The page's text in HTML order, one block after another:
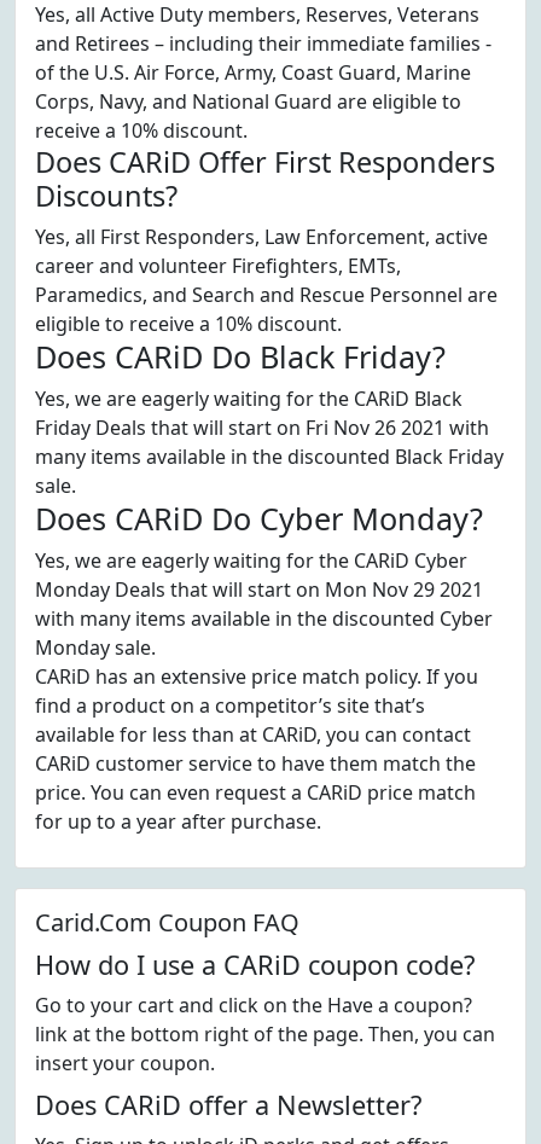
Yes, all Active Duty members, Reserves, Veterans
and Retirees – including their immediate families -
of the U.S. Air Force, Army, Coast Guard, Marine
Corps, Navy, and National Guard are eligible to
receive a 10% discount.
Does CARiD Offer First Responders
Discounts?
Yes, all First Responders, Law Enforcement, active
career and volunteer Firefighters, EMTs,
Paramedics, and Search and Rescue Personnel are
eligible to receive a 10% discount.
Does CARiD Do Black Friday?
Yes, we are eagerly waiting for the CARiD Black
Friday Deals that will start on Fri Nov 26 2021 with
many items available in the discounted Black Friday
sale.
Does CARiD Do Cyber Monday?
Yes, we are eagerly waiting for the CARiD Cyber
Monday Deals that will start on Mon Nov 29 2021
with many items available in the discounted Cyber
Monday sale.
CARiD has an extensive price match policy. If you
find a product on a competitor’s site that’s
available for less than at CARiD, you can contact
CARiD customer service to have them match the
price. You can even request a CARiD price match
for up to a year after purchase.
Carid.Com Coupon FAQ
How do I use a CARiD coupon code?
Go to your cart and click on the Have a coupon?
link at the bottom right of the page. Then, you can
insert your coupon.
Does CARiD offer a Newsletter?